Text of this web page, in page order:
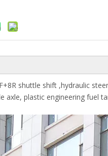
shuttle shift ,hydraulic
axle, plastic engineering fuel